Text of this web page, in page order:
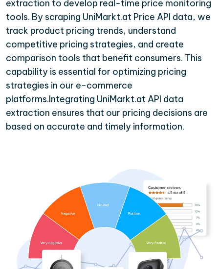
extraction to develop real-time price monitoring
tools. By scraping UniMarkt.at Price API data, we
track product pricing trends, understand
competitive pricing strategies, and create
comparison tools that benefit consumers. This
capability is essential for optimizing pricing
strategies in our e-commerce
platforms.Integrating UniMarkt.at API data
extraction ensures that our pricing decisions are
based on accurate and timely information.